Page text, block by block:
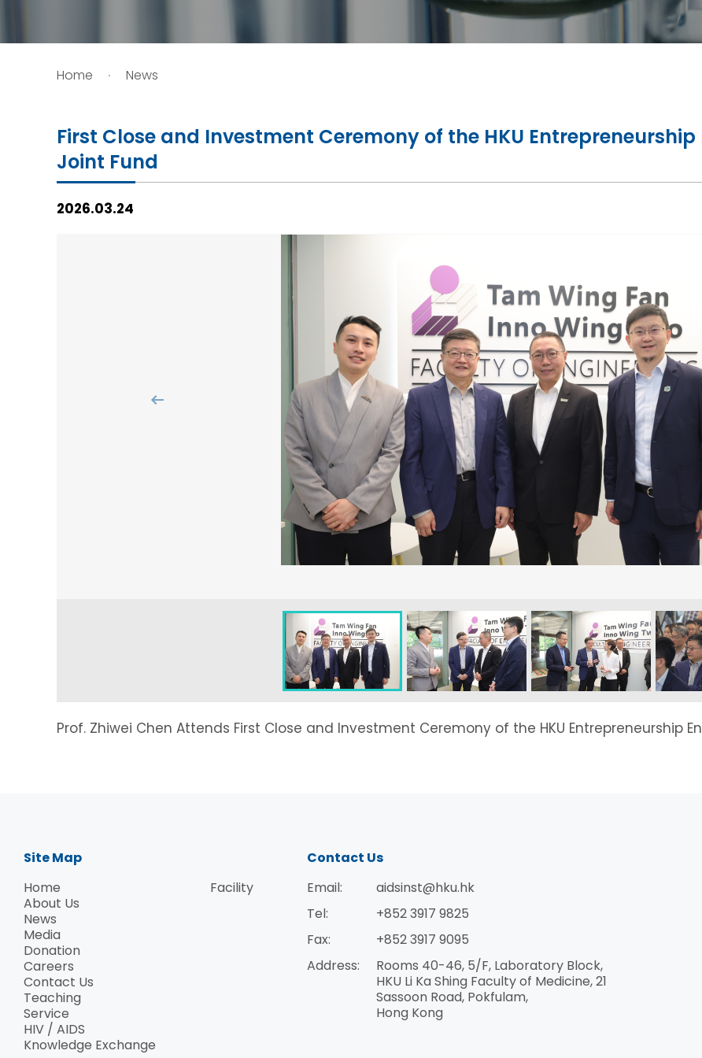
Home News
First Close and Investment Ceremony of the HKU
Joint Fund
2026.03.24
Prof. Zhiwei Chen Attends First Close and Investment Ceremony of the HKU Entrepreneurship
Site Map
Home
About Us
News
Media
Donation
Careers
Contact Us
Teaching
Service
HIV / AIDS
Knowledge Exchange
Facility
Contact Us
Email:
aidsinst@hku.hk
Tel:
+852 3917 9825
Fax:
+852 3917 9095
Address:
Rooms 40-46, 5/F, Laboratory Block,
HKU Li Ka Shing Faculty of Medicine, 21
Sassoon Road, Pokfulam,
Hong Kong
Knowledge Exchange
Facility